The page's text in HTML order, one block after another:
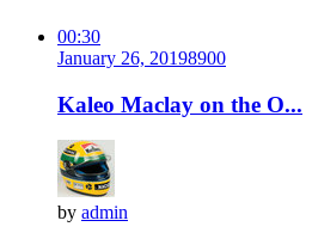
00:30
January 26, 20198900
Kaleo Maclay on the O...
by admin